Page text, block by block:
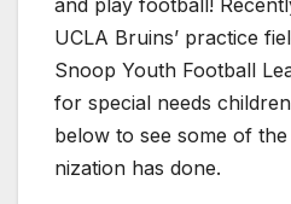
UCLA Bru­ins’ prac­tice
Snoop Youth Foot­ball
for spe­cial needs
below to see some of
ni­za­tion has done.